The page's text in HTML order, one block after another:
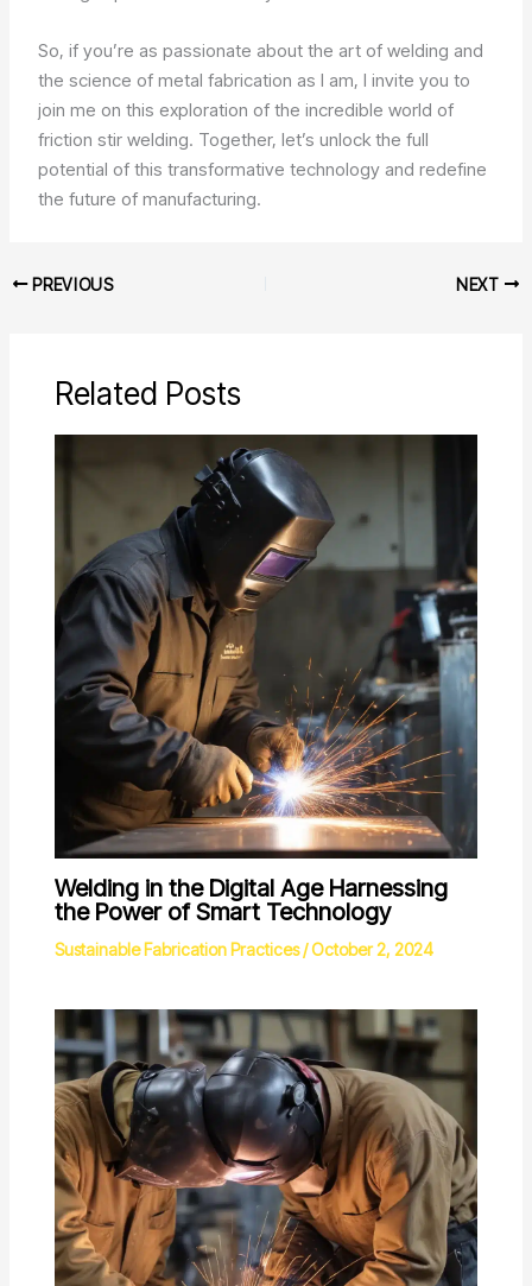
So, if you’re as passionate about the art of welding and
the science of metal fabrication as I am, I invite you to
join me on this exploration of the incredible world of
friction stir welding. Together, let’s unlock the full
potential of this transformative technology and redefine
the future of manufacturing.
PREVIOUS NEXT
Related Posts
Welding in the Digital Age Harnessing
the Power of Smart Technology
Sustainable Fabrication Practices/October 2, 2024